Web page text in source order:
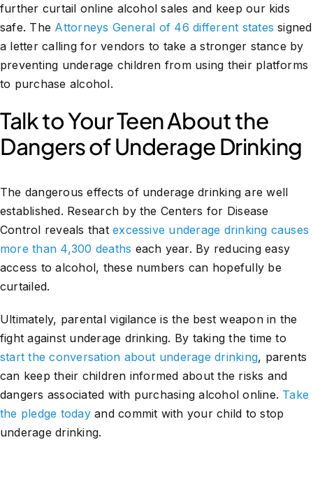
further curtail online alcohol sales and keep our kids
safe. The Attorneys General of 46 different states signed
a letter calling for vendors to take a stronger stance by
preventing underage children from using their platforms
to purchase alcohol.
Talk to Your Teen About the
Dangers of Underage Drinking
The dangerous effects of underage drinking are well
established. Research by the Centers for Disease
Control reveals thatexcessive underage drinking causes
more than 4,300 deaths each year. By reducing easy
access to alcohol, these numbers can hopefully be
curtailed.
Ultimately, parental vigilance is the best weapon in the
fight against underage drinking. By taking the time to
start the conversation about underage drinking, parents
can keep their children informed about the risks and
dangers associated with purchasing alcohol online. Take
the pledge todayand commit with your child to stop
underage drinking.